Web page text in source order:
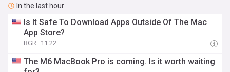
In the last hour
Is It Safe To Download Apps Outside Of The Mac
App Store?
BGR 11:22
The M6 MacBook Pro is coming. Is it worth waiting